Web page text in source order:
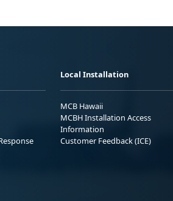
Local Installation
MCB Hawaii
MCBH Installation Access
Information
Customer Feedback (ICE)